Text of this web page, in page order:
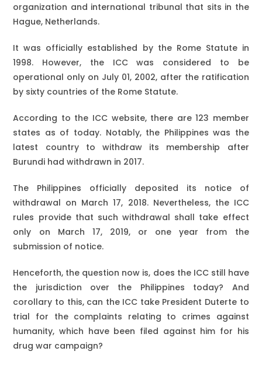
organization and international tribunal that sits in the
Hague, Netherlands.
It was officially established by the Rome Statute in
1998. However, the ICC was considered to be
operational only on July 01, 2002, after the ratification
by sixty countries of the Rome Statute.
According to the ICC website, there are 123 member
states as of today. Notably, the Philippines was the
latest country to withdraw its membership after
Burundi had withdrawn in 2017.
The Philippines officially deposited its notice of
withdrawal on March 17, 2018. Nevertheless, the ICC
rules provide that such withdrawal shall take effect
only on March 17, 2019, or one year from the
submission of notice.
Henceforth, the question now is, does the ICC still have
the jurisdiction over the Philippines today? And
corollary to this, can the ICC take President Duterte to
trial for the complaints relating to crimes against
humanity, which have been filed against him for his
drug war campaign?